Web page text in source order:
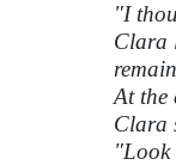
"I
Clara
At the
Clara
"Look